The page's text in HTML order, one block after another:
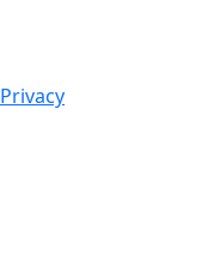
Privacy